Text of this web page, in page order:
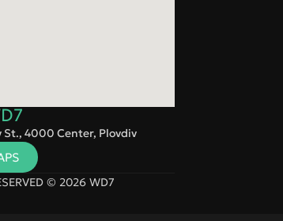
St., 4000 Center, Plovdiv
© 2026 WD7